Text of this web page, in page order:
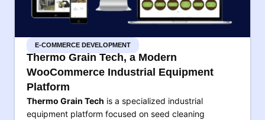
E-COMMERCE DEVELOPMENT
Thermo Grain Tech, a Modern
WooCommerce Industrial Equipment
Platform
Thermo Grain Tech is a specialized industrial
equipment platform focused on seed cleaning